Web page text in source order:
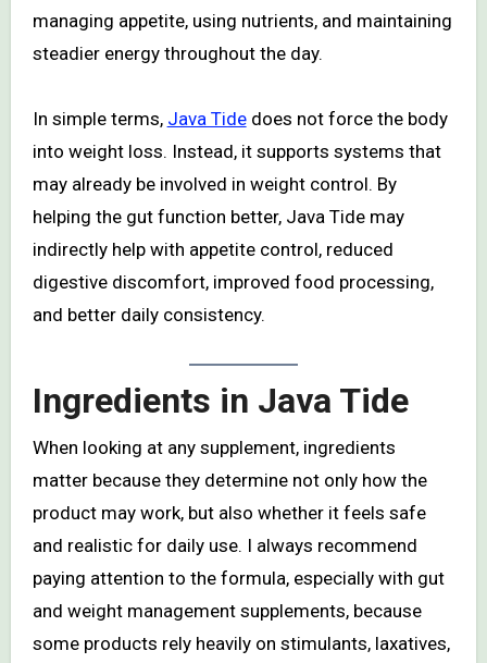
managing appetite, using nutrients, and maintaining
steadier energy throughout the day.
In simple terms, Java Tidedoes not force the body
into weight loss. Instead, it supports systems that
may already be involved in weight control. By
helping the gut function better, Java Tide may
indirectly help with appetite control, reduced
digestive discomfort, improved food processing,
and better daily consistency.
Ingredients in Java Tide
When looking at any supplement, ingredients
matter because they determine not only how the
product may work, but also whether it feels safe
and realistic for daily use. I always recommend
paying attention to the formula, especially with gut
and weight management supplements, because
some products rely heavily on stimulants, laxatives,